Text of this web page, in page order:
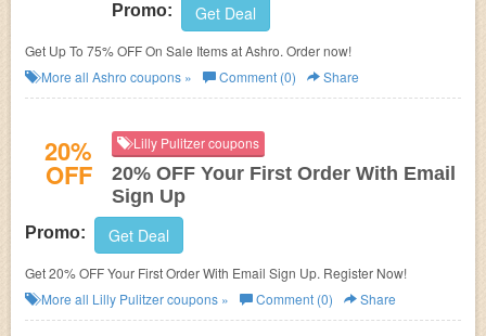
Promo: Get Deal
Get Up To 75% OFF On Sale Items at Ashro. Order now!
More all Ashro coupons » Comment (0) Share
20%
OFF
Lilly Pulitzer coupons
20% OFF Your First Order With Email
Sign Up
Promo: Get Deal
Get 20% OFF Your First Order With Email Sign Up. Register Now!
More all Lilly Pulitzercoupons » Comment (0) Share